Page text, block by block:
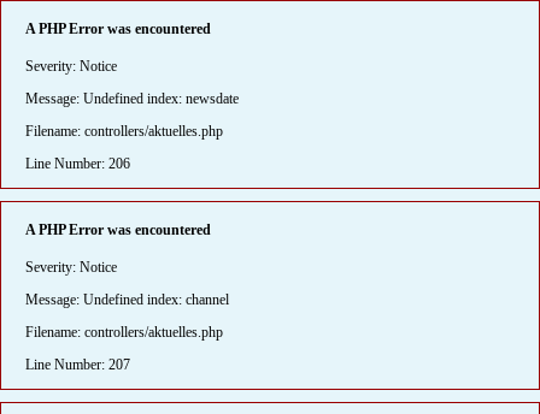
A PHP Error was encountered
Severity: Notice
Message: Undefined index: newsdate
Filename: controllers/aktuelles.php
Line Number: 206
A PHP Error was encountered
Severity: Notice
Message: Undefined index: channel
Filename: controllers/aktuelles.php
Line Number: 207